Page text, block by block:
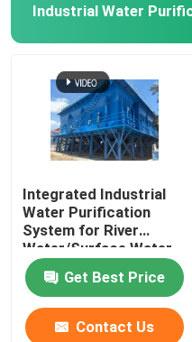
Integrated Industrial
Water Purification
System for River
Water/Surface Water
Top-Performing and
AdvancedGet Best Price
Contact Us